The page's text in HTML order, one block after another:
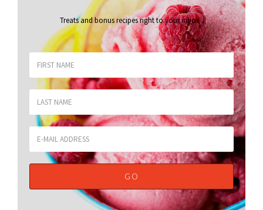
Treats and bonus recipes right to your inbox.